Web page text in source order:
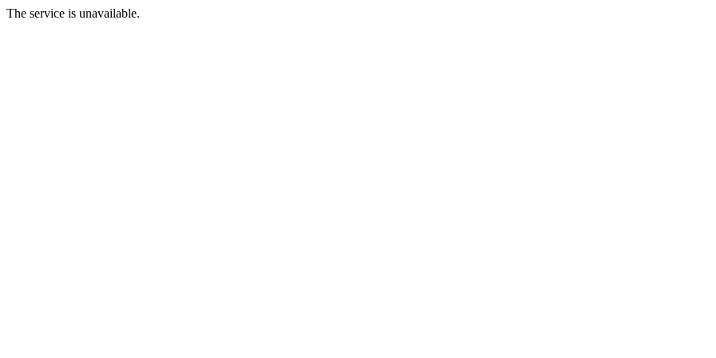
The service is unavailable.